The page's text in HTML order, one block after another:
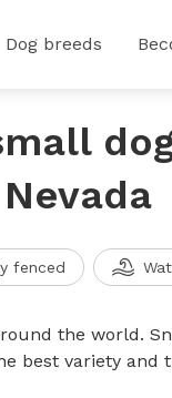
Dog breeds
fenced
the world.
best variety